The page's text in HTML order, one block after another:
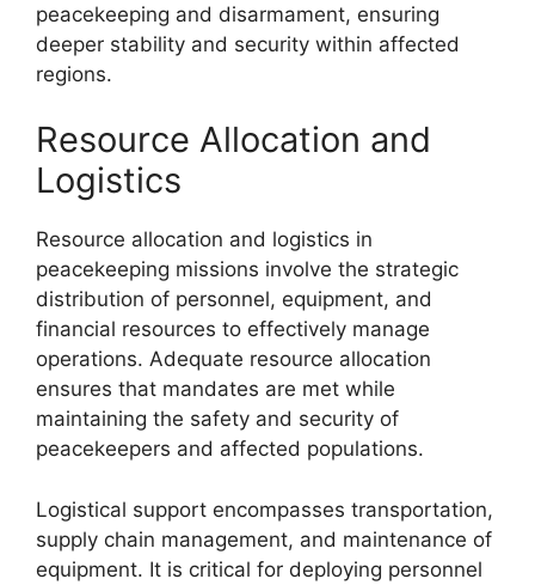
peacekeeping and disarmament, ensuring
deeper stability and security within affected
regions.
Resource Allocation and
Logistics
Resource allocation and logistics in
peacekeeping missions involve the strategic
distribution of personnel, equipment, and
financial resources to effectively manage
operations. Adequate resource allocation
ensures that mandates are met while
maintaining the safety and security of
peacekeepers and affected populations.
Logistical support encompasses transportation,
supply chain management, and maintenance of
equipment. It is critical for deploying personnel